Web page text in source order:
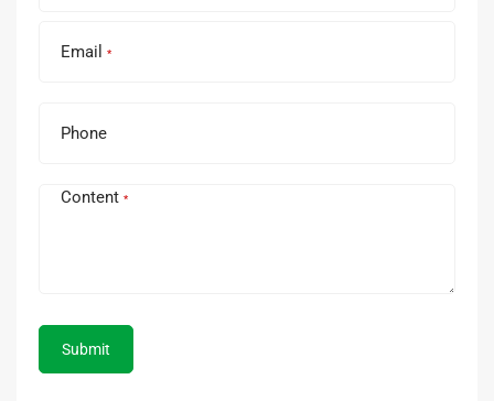
Email *
Phone
Content *
Submit